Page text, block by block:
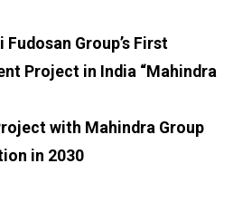
Group’s First
Project in India “Mahindra
with Mahindra Group
in 2030